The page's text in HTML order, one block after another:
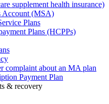
supplement health insurance)
Account (MSA)
Plans
Plans (HCPPs)
complaint about an MA plan
Payment Plan
& recovery